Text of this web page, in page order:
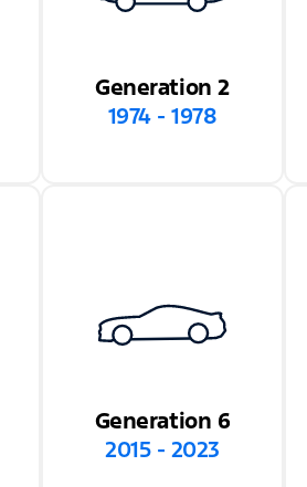
Generation 2
1974 - 1978
Generation 6
2015 - 2023